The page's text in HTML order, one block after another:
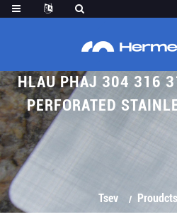
HLAU PHAJ 304 316
PERFORATED
Tsev Proudcts